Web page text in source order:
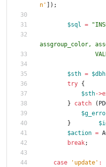
n'
]);
$sql = "
$sth = $dbh
try {
$sth->
}
catch (
}
$action =
break;
case 'update' :